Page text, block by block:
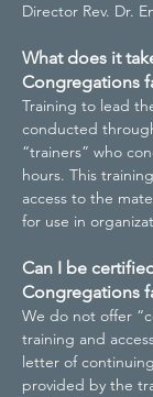
Director Rev. Dr.
What does it
Congregations
Training to lead
conducted
“trainers” who
hours. This
access to the
for use in
Can I be
Congregations
We do not offer
training and
letter of
provided by the